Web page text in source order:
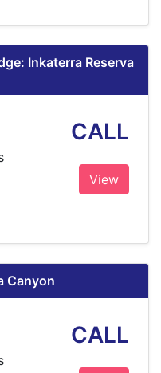
Inkaterra Reserva
CALL
View
Canyon
CALL